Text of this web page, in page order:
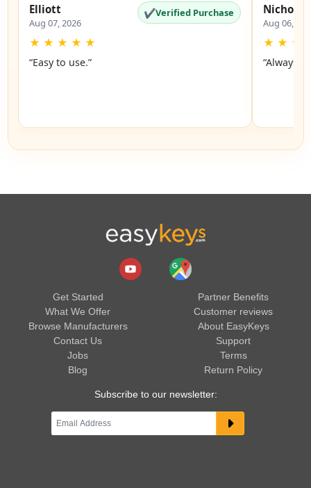
Elliott
Aug 07, 2026
✔Verified Purchase
★ ★ ★ ★ ★
“Easy to use.”
Nicholas
Aug 06,
★ ★ ★
“Always a
Get Started
What We Offer
Browse Manufacturers
Contact Us
Jobs
Blog
Partner Benefits
Customer reviews
About EasyKeys
Support
Terms
Return Policy
Subscribe to our newsletter: